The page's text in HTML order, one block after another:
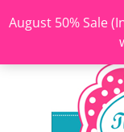
August 50% Sale